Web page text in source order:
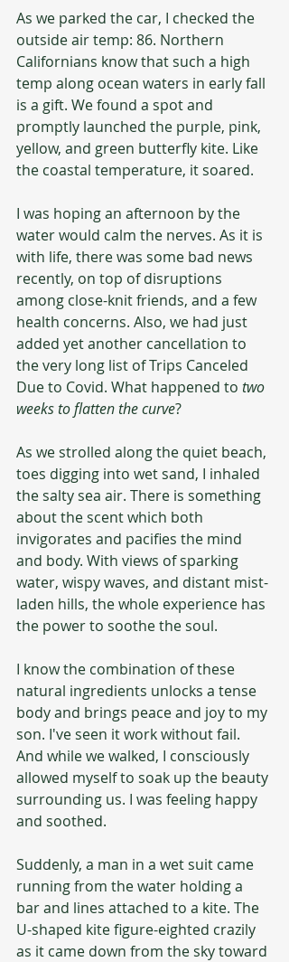
As we parked the car, I checked the
outside air temp: 86. Northern
Californians know that such a high
temp along ocean waters in early fall
is a gift. We found a spot and
promptly launched the purple, pink,
yellow, and green butterfly kite. Like
the coastal temperature, it soared.
I was hoping an afternoon by the
water would calm the nerves. As it is
with life, there was some bad news
recently, on top of disruptions
among close-knit friends, and a few
health concerns. Also, we had just
added yet another cancellation to
the very long list of Trips Canceled
Due to Covid. What happened to two
weeks to flatten the curve?
As we strolled along the quiet beach,
toes digging into wet sand, I inhaled
the salty sea air. There is something
about the scent which both
invigorates and pacifies the mind
and body. With views of sparking
water, wispy waves, and distant mist-
laden hills, the whole experience has
the power to soothe the soul.
I know the combination of these
natural ingredients unlocks a tense
body and brings peace and joy to my
son. I've seen it work without fail.
And while we walked, I consciously
allowed myself to soak up the beauty
surrounding us. I was feeling happy
and soothed.
Suddenly, a man in a wet suit came
running from the water holding a
bar and lines attached to a kite. The
U-shaped kite figure-eighted crazily
as it came down from the sky toward